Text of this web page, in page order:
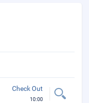
Check Out
10:00